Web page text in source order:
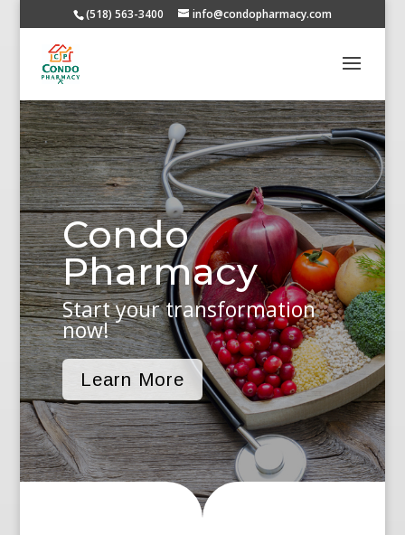
(518) 563-3400 info@condopharmacy.com
Condo
Pharmacy
Start your transformation
now!
Learn More